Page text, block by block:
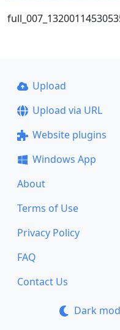
Upload
Upload via URL
Website plugins
Windows App
About
Terms of Use
Privacy Policy
FAQ
Contact Us
Dark